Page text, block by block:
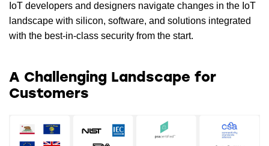
IoT developers and designers navigate changes in the IoT
landscape with silicon, software, and solutions integrated
with the best-in-class security from the start.
A Challenging Landscape for
Customers